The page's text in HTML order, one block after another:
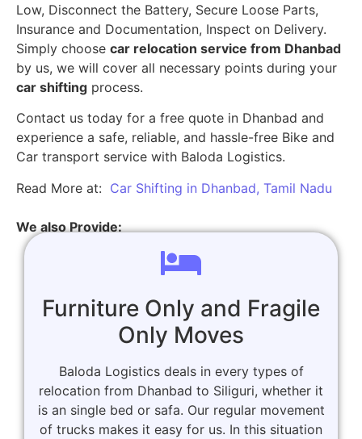
Low, Disconnect the Battery, Secure Loose Parts,
Insurance and Documentation, Inspect on Delivery.
Simply choose car relocation service from Dhanbad
by us, we will cover all necessary points during your
car shifting process.
Contact us today for a free quote in Dhanbad and
experience a safe, reliable, and hassle-free Bike and
Car transport service with Baloda Logistics.
Read More at: Car Shifting in Dhanbad, Tamil Nadu
We also Provide:
Furniture Only and Fragile
Only Moves
Baloda Logistics deals in every types of
relocation from Dhanbad to Siliguri, whether it
is an single bed or safa. Our regular movement
of trucks makes it easy for us. In this situation